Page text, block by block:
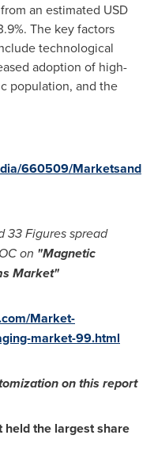
an estimated USD
The key factors
technological
adoption of high-
population, and the
660509/Marketsand
33 Figures spread
on "Magnetic
Market"
Market-
market-99.html
on this report
held the largest share